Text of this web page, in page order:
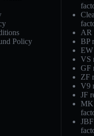
Policy
AR
BP
EW
VS
GF
ZF
V9
JF
MK